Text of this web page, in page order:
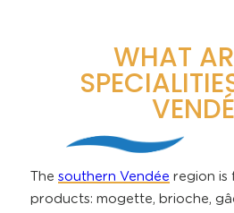
WHAT
The southern Vendée region is
products: mogette, brioche,